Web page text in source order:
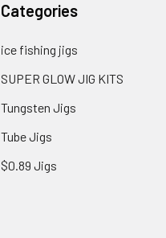
Categories
ice fishing jigs
SUPER GLOW JIG KITS
Tungsten Jigs
Tube Jigs
$0.89 Jigs